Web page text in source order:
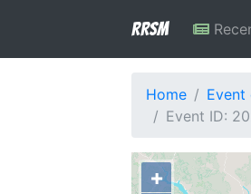
RRSM
Home
Event ID:
+